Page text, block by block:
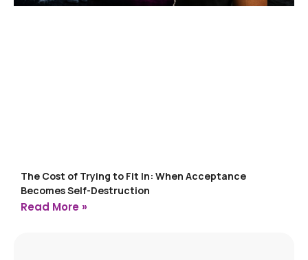
The Cost of Trying to Fit In: When Acceptance
Becomes Self-Destruction
Read More »